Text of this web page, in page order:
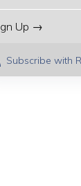
Up →
Subscribe with